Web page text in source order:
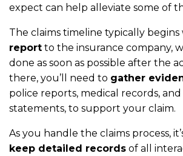
expect can help alleviate some of
The claims timeline typically begins
report to the insurance company,
done as soon as possible after the
there, you’ll need to gather
police reports, medical records,
statements, to support your claim.
As you handle the claims process,
keep detailed records of all